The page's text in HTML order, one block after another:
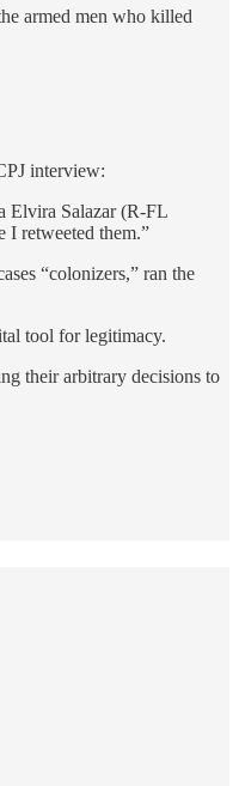
armed men who killed
interview:
Elvira Salazar (R-FL
I retweeted them.”
“colonizers,” ran the
tool for legitimacy.
their arbitrary decisions to